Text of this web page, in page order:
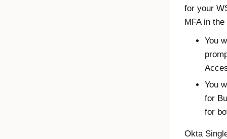
for your
MFA in
You
You
for
for
Okta